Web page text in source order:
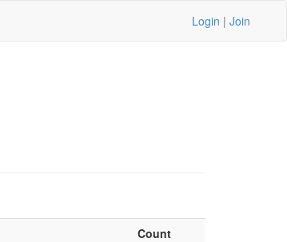
Login | Join
Count